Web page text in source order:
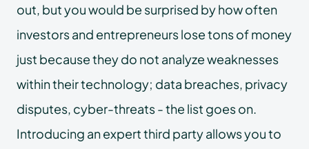
out, but you would be surprised by how often
investors and entrepreneurs lose tons of money
just because they do not analyze weaknesses
within their technology; data breaches, privacy
disputes, cyber-threats - the list goes on.
Introducing an expert third party allows you to